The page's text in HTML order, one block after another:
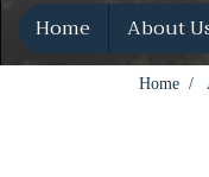
Home About
Home